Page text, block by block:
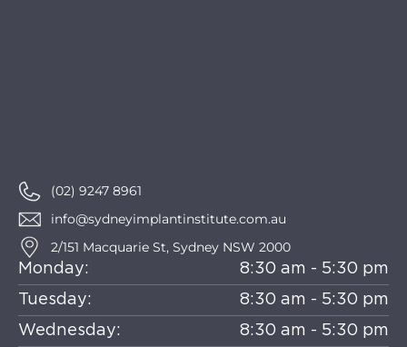
(02) 9247 8961
info@sydneyimplantinstitute.com.au
2/151 Macquarie St, Sydney NSW 2000
Monday:
8:30 am - 5:30 pm
Tuesday:
8:30 am - 5:30 pm
Wednesday:
8:30 am - 5:30 pm